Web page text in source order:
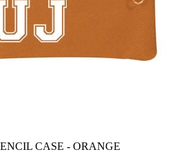
CASE - ORANGE